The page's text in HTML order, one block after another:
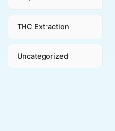
THC Extraction
Uncategorized